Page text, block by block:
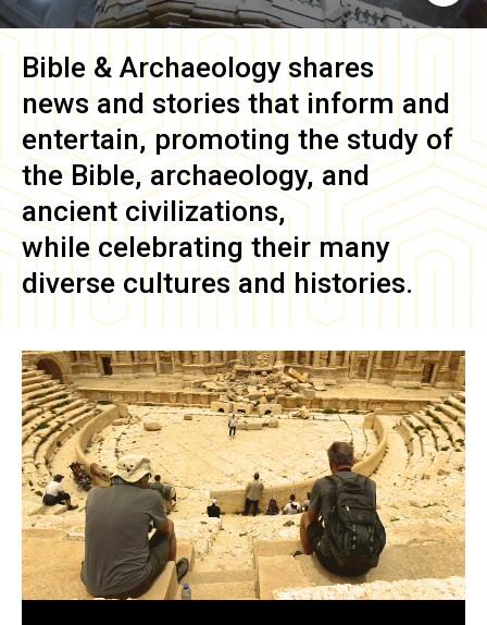
Bible & Archaeology shares
news and stories that inform and
entertain, promoting the study of
the Bible, archaeology, and
ancient civilizations,
while celebrating their many
diverse cultures and histories.